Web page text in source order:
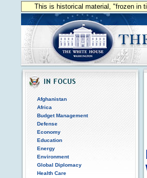
This is historical material, "frozen in
Afghanistan
Africa
Budget Management
Defense
Economy
Education
Energy
Environment
Global Diplomacy
Health Care